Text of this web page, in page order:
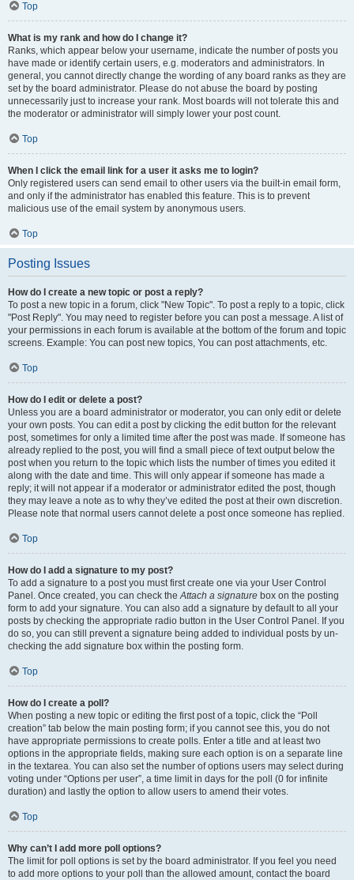
Top
What is my rank and how do I change it?
Ranks, which appear below your username, indicate the number of posts you
have made or identify certain users, e.g. moderators and administrators. In
general, you cannot directly change the wording of any board ranks as they are
set by the board administrator. Please do not abuse the board by posting
unnecessarily just to increase your rank. Most boards will not tolerate this and
the moderator or administrator will simply lower your post count.
Top
When I click the email link for a user it asks me to login?
Only registered users can send email to other users via the built-in email form,
and only if the administrator has enabled this feature. This is to prevent
malicious use of the email system by anonymous users.
Top
Posting Issues
How do I create a new topic or post a reply?
To post a new topic in a forum, click "New Topic". To post a reply to a topic, click
"Post Reply". You may need to register before you can post a message. A list of
your permissions in each forum is available at the bottom of the forum and topic
screens. Example: You can post new topics, You can post attachments, etc.
Top
How do I edit or delete a post?
Unless you are a board administrator or moderator, you can only edit or delete
your own posts. You can edit a post by clicking the edit button for the relevant
post, sometimes for only a limited time after the post was made. If someone has
already replied to the post, you will find a small piece of text output below the
post when you return to the topic which lists the number of times you edited it
along with the date and time. This will only appear if someone has made a
reply; it will not appear if a moderator or administrator edited the post, though
they may leave a note as to why they’ve edited the post at their own discretion.
Please note that normal users cannot delete a post once someone has replied.
Top
How do I add a signature to my post?
To add a signature to a post you must first create one via your User Control
Panel. Once created, you can check theAttach a signature box on the posting
form to add your signature. You can also add a signature by default to all your
posts by checking the appropriate radio button in the User Control Panel. If you
do so, you can still prevent a signature being added to individual posts by un-
checking the add signature box within the posting form.
Top
How do I create a poll?
When posting a new topic or editing the first post of a topic, click the “Poll
creation” tab below the main posting form; if you cannot see this, you do not
have appropriate permissions to create polls. Enter a title and at least two
options in the appropriate fields, making sure each option is on a separate line
in the textarea. You can also set the number of options users may select during
voting under “Options per user”, a time limit in days for the poll (0 for infinite
duration) and lastly the option to allow users to amend their votes.
Top
Why can’t I add more poll options?
The limit for poll options is set by the board administrator. If you feel you need
to add more options to your poll than the allowed amount, contact the board